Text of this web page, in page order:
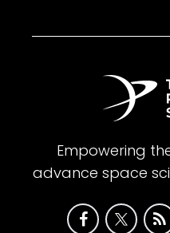
Empowering
advance space